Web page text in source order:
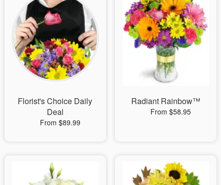
Sympathy and Funeral
Flowers, Plants & Gifts
Our Shop
Florist's Choice Daily
Deal
From $89.99
Radiant Rainbow™
From $58.95